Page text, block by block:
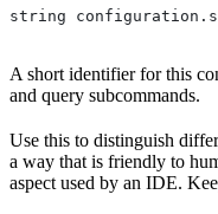
string
A short identifier for this
and query subcommands.
Use this to distinguish
a way that is friendly to
aspect used by an IDE.